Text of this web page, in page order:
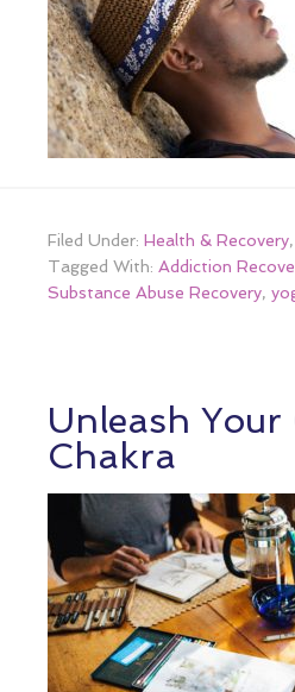
Filed Under: Health & Recovery,
Tagged With: Addiction
Substance Abuse Recovery,
Unleash
Chakra